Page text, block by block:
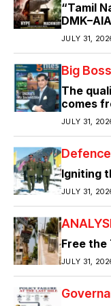
“Tamil
JULY 31,
Big Boss
The
comes
JULY 31,
Defence
Igniting
JULY 31,
Free the
JULY 31,